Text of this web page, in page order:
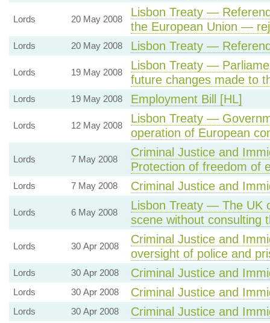
Lords 20 May 2008
Lisbon Treaty —
the European Union —
Lords 20 May 2008 Lisbon Treaty —
Lords 19 May 2008
Lisbon Treaty —
future changes made to
Lords 19 May 2008 Employment Bill [HL]
Lords 12 May 2008
Lisbon Treaty —
operation of European
Lords 7 May 2008
Criminal Justice and
Protection of freedom of
Lords 7 May 2008 Criminal Justice and
Lords 6 May 2008
Lisbon Treaty — The UK
scene without consulting
Lords 30 Apr 2008
Criminal Justice and
oversight of police and
Lords 30 Apr 2008 Criminal Justice and
Lords 30 Apr 2008 Criminal Justice and
Lords 30 Apr 2008 Criminal Justice and